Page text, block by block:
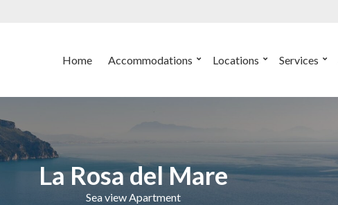
Home Accommodations Locations Services
La Rosa del Mare
Sea view Apartment